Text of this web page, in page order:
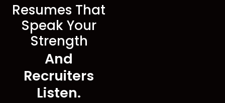
Resumes That
Speak Your
Strength
And
Recruiters
Listen.